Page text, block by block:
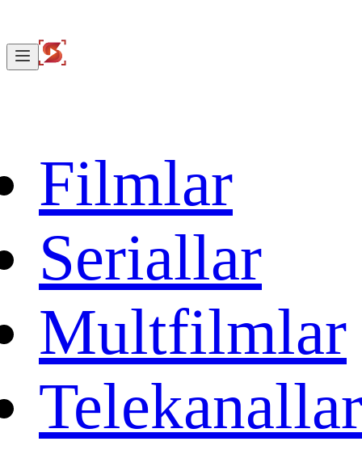
Filmlar
Seriallar
Multfilmlar
Telekanallar